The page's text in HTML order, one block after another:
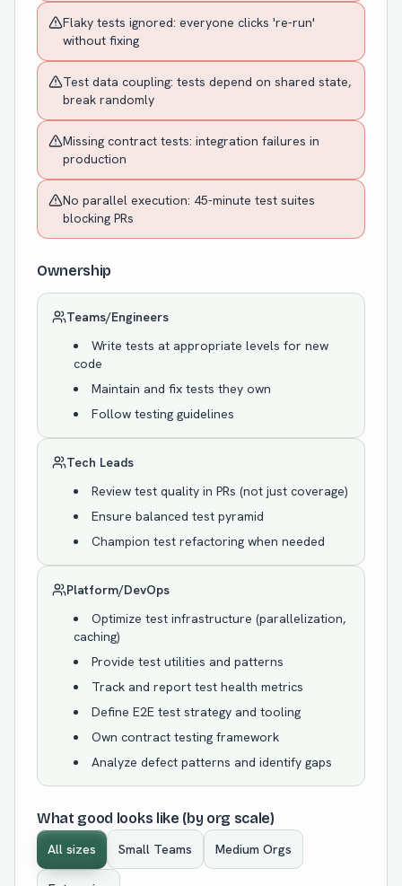
Flaky tests ignored: everyone clicks 're-run'
without fixing
Test data coupling: tests depend on shared state,
break randomly
Missing contract tests: integration failures in
production
No parallel execution: 45-minute test suites
blocking PRs
Ownership
Teams/Engineers
Write tests at appropriate levels for new
code
Maintain and fix tests they own
Follow testing guidelines
Tech Leads
Review test quality in PRs (not just coverage)
Ensure balanced test pyramid
Champion test refactoring when needed
Platform/DevOps
Optimize test infrastructure (parallelization,
caching)
Provide test utilities and patterns
Track and report test health metrics
Define E2E test strategy and tooling
Own contract testing framework
Analyze defect patterns and identify gaps
What good looks like (by org scale)
All sizes Small Teams Medium Orgs